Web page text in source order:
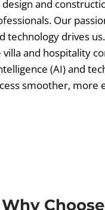
design and
Our
technology drives
and hospitality
(AI) and
smoother, more
Why Choose